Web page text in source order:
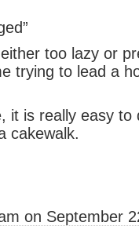
too lazy or
trying to lead a
it is really easy
cakewalk.
on September